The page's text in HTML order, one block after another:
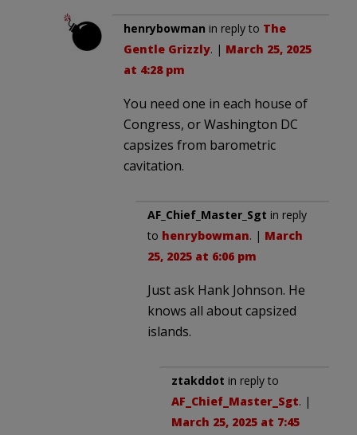
henrybowman in reply to The
Gentle Grizzly. | March 25, 2025
at 4:28 pm
You need one in each house of
Congress, or Washington DC
capsizes from barometric
cavitation.
AF_Chief_Master_Sgt in reply
to henrybowman. | March
25, 2025 at 6:06 pm
Just ask Hank Johnson. He
knows all about capsized
islands.
ztakddot in reply to
AF_Chief_Master_Sgt. |
March 25, 2025 at 7:45